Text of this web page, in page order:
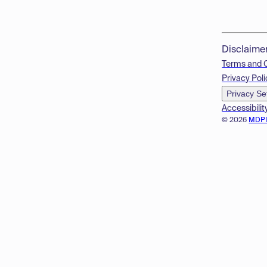
© 2026
Terms and
Privacy
Privacy